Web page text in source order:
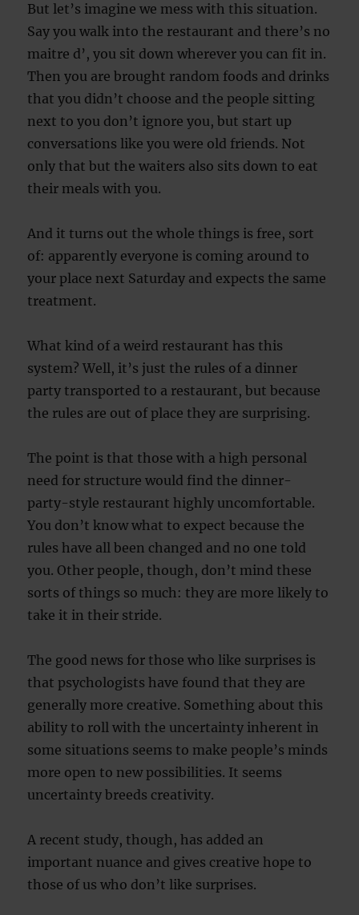
But let’s imagine we mess with this situation.
Say you walk into the restaurant and there’s no
maitre d’, you sit down wherever you can fit in.
Then you are brought random foods and drinks
that you didn’t choose and the people sitting
next to you don’t ignore you, but start up
conversations like you were old friends. Not
only that but the waiters also sits down to eat
their meals with you.
And it turns out the whole things is free, sort
of: apparently everyone is coming around to
your place next Saturday and expects the same
treatment.
What kind of a weird restaurant has this
system? Well, it’s just the rules of a dinner
party transported to a restaurant, but because
the rules are out of place they are surprising.
The point is that those with a high personal
need for structure would find the dinner-
party-style restaurant highly uncomfortable.
You don’t know what to expect because the
rules have all been changed and no one told
you. Other people, though, don’t mind these
sorts of things so much: they are more likely to
take it in their stride.
The good news for those who like surprises is
that psychologists have found that they are
generally more creative. Something about this
ability to roll with the uncertainty inherent in
some situations seems to make people’s minds
more open to new possibilities. It seems
uncertainty breeds creativity.
A recent study, though, has added an
important nuance and gives creative hope to
those of us who don’t like surprises.